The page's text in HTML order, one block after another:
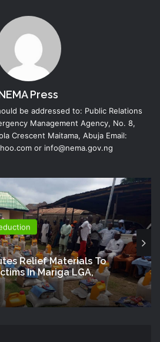
Press
be addressed to: Public Relations
Management Agency, No. 8,
Crescent Maitama, Abuja Email:
or info@nema.gov.ng
Relief Materials To
In Mariga LGA,